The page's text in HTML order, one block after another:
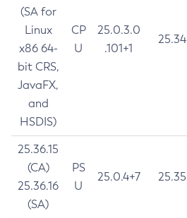
(SA for
Linux
x86 64-
bit CRS,
JavaFX,
and
HSDIS)
CP
U
25.0.3.0
.101+1
25.34
25.36.15
(CA)
25.36.16
(SA)
PS
U
25.0.4+7 25.35